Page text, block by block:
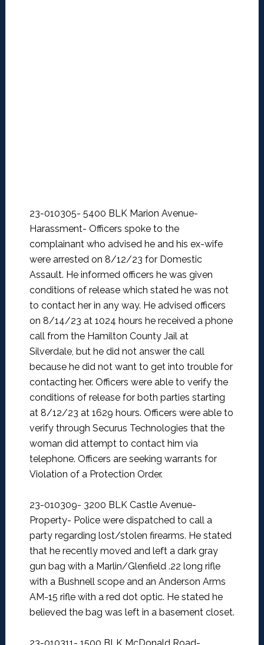
23-010305- 5400 BLK Marion Avenue-
Harassment- Officers spoke to the
complainant who advised he and his ex-wife
were arrested on 8/12/23 for Domestic
Assault. He informed officers he was given
conditions of release which stated he was not
to contact her in any way. He advised officers
on 8/14/23 at 1024 hours he received a phone
call from the Hamilton County Jail at
Silverdale, but he did not answer the call
because he did not want to get into trouble for
contacting her. Officers were able to verify the
conditions of release for both parties starting
at 8/12/23 at 1629 hours. Officers were able to
verify through Securus Technologies that the
woman did attempt to contact him via
telephone. Officers are seeking warrants for
Violation of a Protection Order.
23-010309- 3200 BLK Castle Avenue-
Property- Police were dispatched to call a
party regarding lost/stolen firearms. He stated
that he recently moved and left a dark gray
gun bag with a Marlin/Glenfield .22 long rifle
with a Bushnell scope and an Anderson Arms
AM-15 rifle with a red dot optic. He stated he
believed the bag was left in a basement closet.